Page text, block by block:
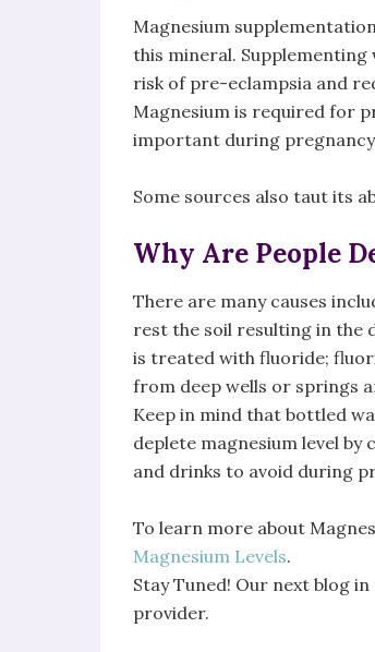
Magnesium
this mineral.
risk of pre-eclampsia and
Magnesium is required for
important during
Some sources also taut its
Why Are People
There are many causes
rest the soil resulting in the
is treated with fluoride;
from deep wells or springs
Keep in mind that bottled
deplete magnesium level by
and drinks to avoid during
To learn more about
Magnesium Levels.
Stay Tuned! Our next blog
provider.